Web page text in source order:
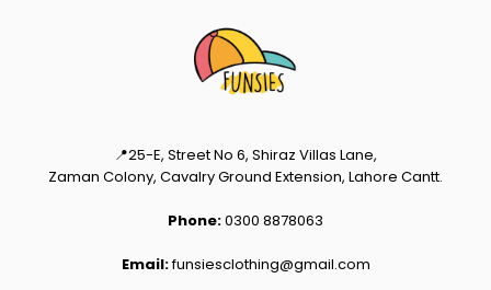
📍25-E, Street No 6, Shiraz Villas Lane,
Zaman Colony, Cavalry Ground Extension, Lahore Cantt.
Phone:0300 8878063
Email:funsiesclothing@gmail.com